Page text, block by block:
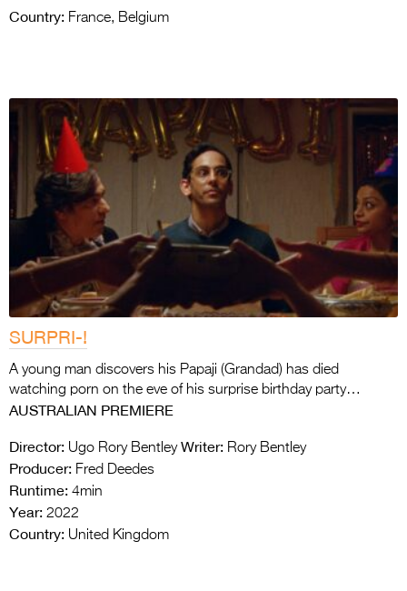
Country: France, Belgium
SURPRI-!
A young man discovers his Papaji (Grandad) has died
watching porn on the eve of his surprise birthday party…
AUSTRALIAN PREMIERE
Director: Ugo Rory Bentley Writer: Rory Bentley
Producer: Fred Deedes
Runtime: 4min
Year: 2022
Country: United Kingdom